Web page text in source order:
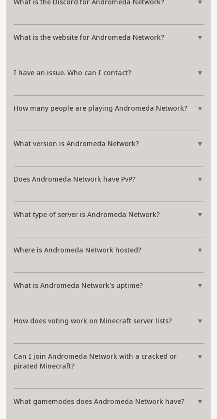
What is the website for Andromeda Network? ▼
I have an issue. Who can I contact? ▼
How many people are playing Andromeda Network? ▼
What version is Andromeda Network? ▼
Does Andromeda Network have PvP? ▼
What type of server is Andromeda Network? ▼
Where is Andromeda Network hosted? ▼
What is Andromeda Network's uptime? ▼
How does voting work on Minecraft server lists? ▼
Can I join Andromeda Network with a cracked or
pirated Minecraft?
▼
What gamemodes does Andromeda Network have? ▼